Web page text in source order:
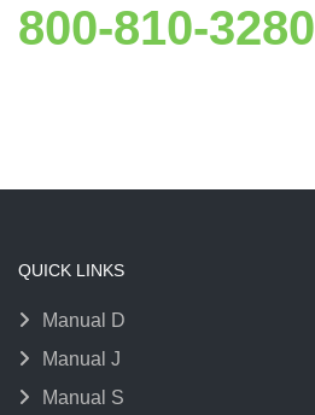
800-810-3280
QUICK LINKS
Manual D
Manual J
Manual S